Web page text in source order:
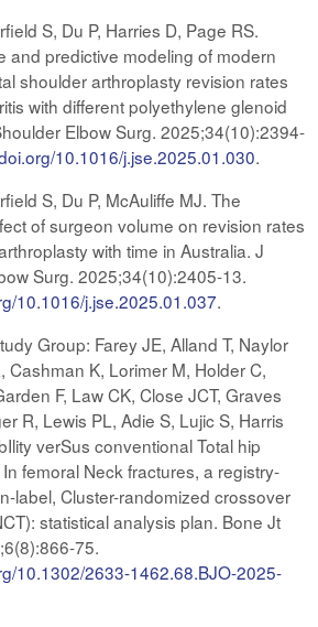
S, Du P, Harries D, Page RS.
and predictive modeling of modern
shoulder arthroplasty revision rates
with different polyethylene glenoid
Elbow Surg. 2025;34(10):2394-
10.1016/j.jse.2025.01.030.
S, Du P, McAuliffe MJ. The
of surgeon volume on revision rates
with time in Australia. J
Surg. 2025;34(10):2405-13.
10.1016/j.jse.2025.01.037.
Group: Farey JE, Alland T, Naylor
Cashman K, Lorimer M, Holder C,
F, Law CK, Close JCT, Graves
R, Lewis PL, Adie S, Lujic S, Harris
verSus conventional Total hip
femoral Neck fractures, a registry-
label, Cluster-randomized crossover
statistical analysis plan. Bone Jt
75.
10.1302/2633-1462.68.BJO-2025-